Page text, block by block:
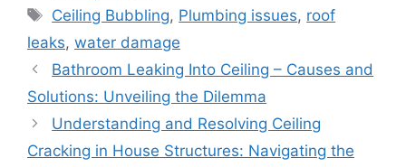
Tags
Ceiling Bubbling, Plumbing issues, roof
leaks, water damage
Bathroom Leaking Into Ceiling – Causes and
Solutions: Unveiling the Dilemma
Understanding and Resolving Ceiling
Cracking in House Structures: Navigating the